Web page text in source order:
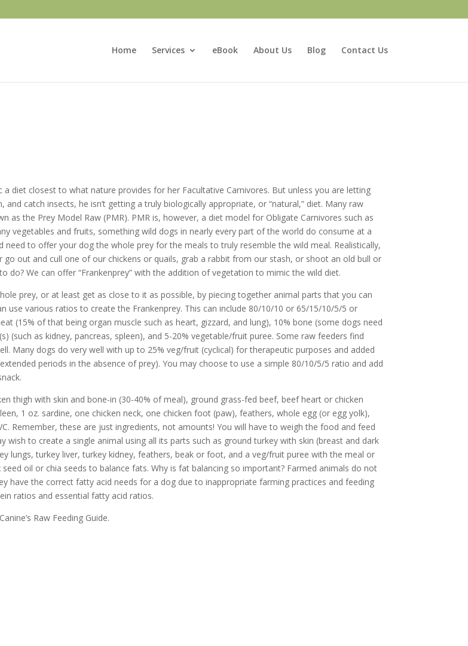
Home Services eBook About Us Blog Contact Us
diet closest to what nature provides for her Facultative Carnivores. But unless you are letting
catch insects, he isn’t getting a truly biologically appropriate, or “natural,” diet. Many raw
the Prey Model Raw (PMR). PMR is, however, a diet model for Obligate Carnivores such as
vegetables and fruits, something wild dogs in nearly every part of the world do consume at a
to offer your dog the whole prey for the meals to truly resemble the wild meal. Realistically,
out and cull one of our chickens or quails, grab a rabbit from our stash, or shoot an old bull or
We can offer “Frankenprey” with the addition of vegetation to mimic the wild diet.
prey, or at least get as close to it as possible, by piecing together animal parts that you can
use various ratios to create the Frankenprey. This can include 80/10/10 or 65/15/10/5/5 or
(15% of that being organ muscle such as heart, gizzard, and lung), 10% bone (some dogs need
(such as kidney, pancreas, spleen), and 5-20% vegetable/fruit puree. Some raw feeders find
Many dogs do very well with up to 25% veg/fruit (cyclical) for therapeutic purposes and added
periods in the absence of prey). You may choose to use a simple 80/10/5/5 ratio and add
thigh with skin and bone-in (30-40% of meal), ground grass-fed beef, beef heart or chicken
1 oz. sardine, one chicken neck, one chicken foot (paw), feathers, whole egg (or egg yolk),
Remember, these are just ingredients, not amounts! You will have to weigh the food and feed
to create a single animal using all its parts such as ground turkey with skin (breast and dark
lungs, turkey liver, turkey kidney, feathers, beak or foot, and a veg/fruit puree with the meal or
oil or chia seeds to balance fats. Why is fat balancing so important? Farmed animals do not
have the correct fatty acid needs for a dog due to inappropriate farming practices and feeding
ratios and essential fatty acid ratios.
Raw Feeding Guide.